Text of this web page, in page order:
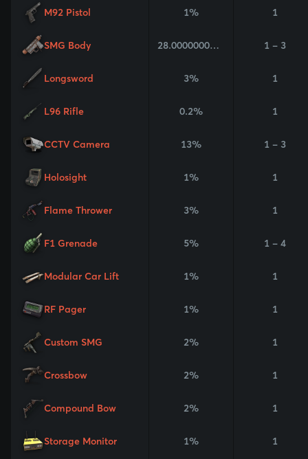
M92 Pistol 1% 1
SMG Body 28.000000000000004% 1 - 3
Longsword 3% 1
L96 Rifle 0.2% 1
CCTV Camera 13% 1 - 3
Holosight 1% 1
Flame Thrower 3% 1
F1 Grenade 5% 1 - 4
Modular Car Lift 1% 1
RF Pager 1% 1
Custom SMG 2% 1
Crossbow 2% 1
Compound Bow 2% 1
Storage Monitor 1% 1